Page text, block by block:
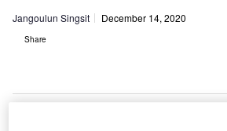
Jangoulun Singsit December 14, 2020
Share